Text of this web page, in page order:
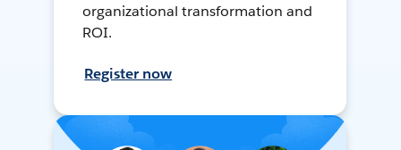
organizational transformation and
ROI.
Register now